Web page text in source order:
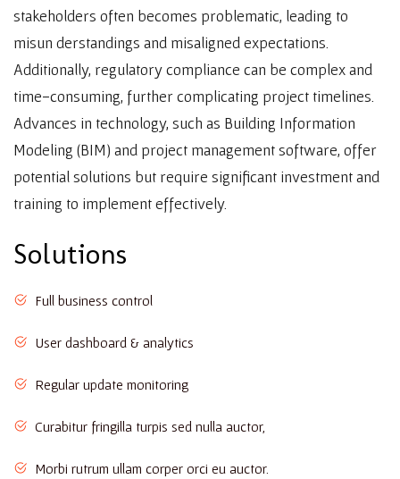
stakeholders often becomes problematic, leading to
misun derstandings and misaligned expectations.
Additionally, regulatory compliance can be complex and
time-consuming, further complicating project timelines.
Advances in technology, such as Building Information
Modeling (BIM) and project management software, offer
potential solutions but require significant investment and
training to implement effectively.
Solutions
Full business control
User dashboard & analytics
Regular update monitoring
Curabitur fringilla turpis sed nulla auctor,
Morbi rutrum ullam corper orci eu auctor.